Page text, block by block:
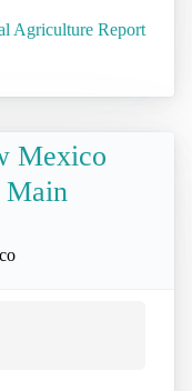
Agriculture Report
Mexico